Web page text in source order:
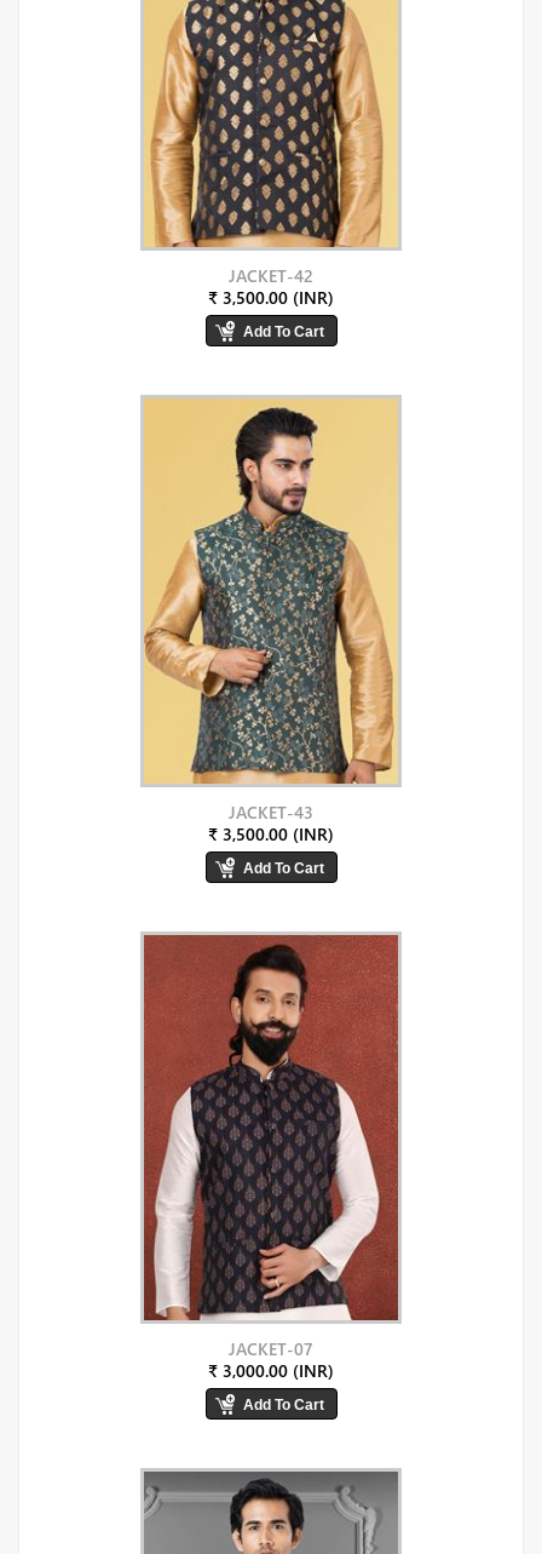
JACKET-42
₹ 3,500.00 (INR)
JACKET-43
₹ 3,500.00 (INR)
JACKET-07
₹ 3,000.00 (INR)